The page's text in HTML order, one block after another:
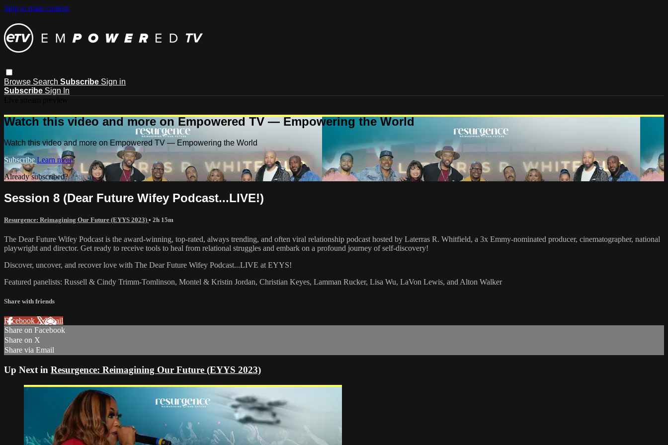
Skip to main content
Browse Search Subscribe Sign in
Subscribe Sign In
Watch this video and more on Empowered TV — Empowering the World
Watch this video and more on Empowered TV — Empowering the World
Subscribe Learn more
Already subscribed?Sign in
Session 8 (Dear Future Wifey Podcast...LIVE!)
Resurgence: Reimagining Our Future (EYYS 2023) • 2h 15m
The Dear Future Wifey Podcast is the award-winning, top-rated, always trending, and often viral relationship podcast hosted by Laterras R. Whitfield, a 3x Emmy-nominated producer, cinematographer, national
playwright and director. Get ready to receive tools to heal from relational struggles and embark on a profound journey of self-discovery!
Discover, uncover, and recover love with The Dear Future Wifey Podcast...LIVE at EYYS!
Featured panelists: Russell & Cindy Trimm-Tomlinson, Montel & Kristin Jordan, Christian Keyes, Lamman Rucker, Lisa Wu, LaVon Lewis, and Alton Walker
Share with friends
Facebook XEmail
Share on Facebook
Share on X
Share via Email
Up Next in Resurgence: Reimagining Our Future (EYYS 2023)